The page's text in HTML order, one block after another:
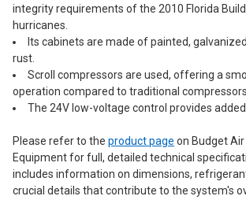
integrity requirements of the 2010 Florida
hurricanes.
Its cabinets are made of painted,
rust.
Scroll compressors are used, offering a
operation compared to traditional compressors.
The 24V low-voltage control provides
Please refer to the product page on Budget Air
Equipment for full, detailed technical
includes information on dimensions,
crucial details that contribute to the system's